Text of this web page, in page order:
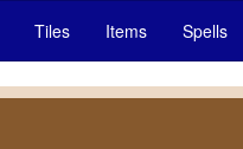
Tiles Items Spells